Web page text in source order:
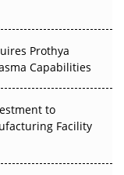
Prothya
Capabilities
to
Facility